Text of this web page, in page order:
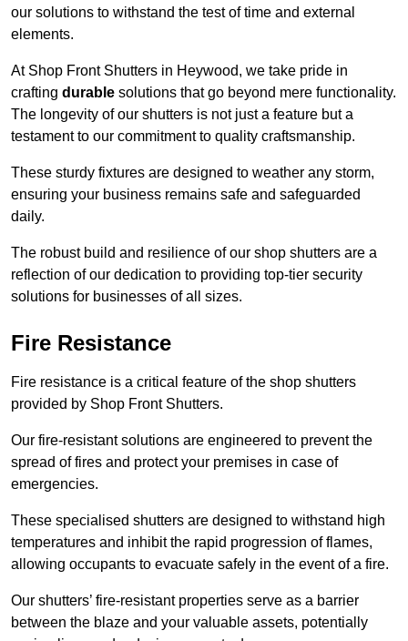
our solutions to withstand the test of time and external
elements.
At Shop Front Shutters in Heywood, we take pride in
crafting durable solutions that go beyond mere functionality.
The longevity of our shutters is not just a feature but a
testament to our commitment to quality craftsmanship.
These sturdy fixtures are designed to weather any storm,
ensuring your business remains safe and safeguarded
daily.
The robust build and resilience of our shop shutters are a
reflection of our dedication to providing top-tier security
solutions for businesses of all sizes.
Fire Resistance
Fire resistance is a critical feature of the shop shutters
provided by Shop Front Shutters.
Our fire-resistant solutions are engineered to prevent the
spread of fires and protect your premises in case of
emergencies.
These specialised shutters are designed to withstand high
temperatures and inhibit the rapid progression of flames,
allowing occupants to evacuate safely in the event of a fire.
Our shutters’ fire-resistant properties serve as a barrier
between the blaze and your valuable assets, potentially